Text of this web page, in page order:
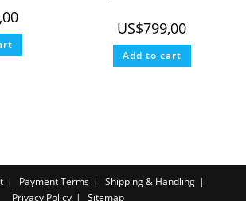
US$799,00
Add to cart
Payment Terms
Shipping & Handling
Privacy Policy
Sitemap